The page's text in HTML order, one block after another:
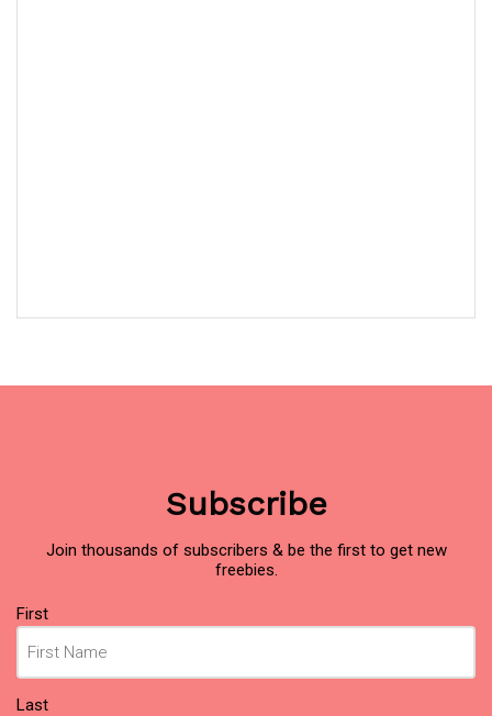
Subscribe
Join thousands of subscribers & be the first to get new
freebies.
Name
First
Last